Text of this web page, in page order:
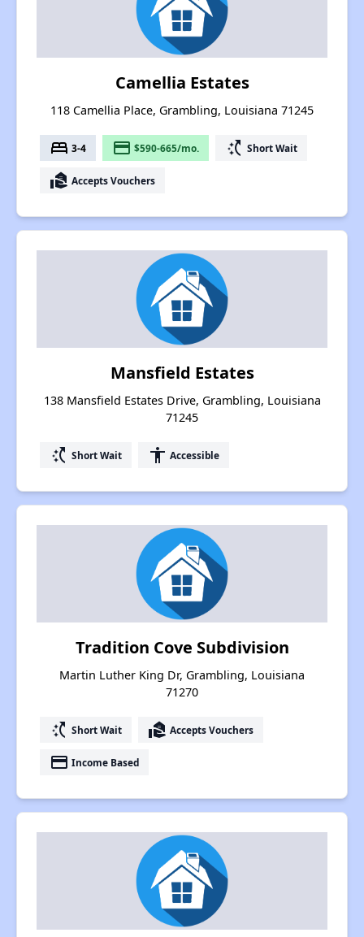
Camellia Estates
118 Camellia Place, Grambling, Louisiana 71245
bed 3-4 payment $590-665/mo. switch_access_shortcut Short Wait
real_estate_agent Accepts Vouchers
Mansfield Estates
138 Mansfield Estates Drive, Grambling, Louisiana
71245
switch_access_shortcut Short Wait accessibility Accessible
Tradition Cove Subdivision
Martin Luther King Dr, Grambling, Louisiana
71270
switch_access_shortcut Short Wait real_estate_agent Accepts Vouchers
payment Income Based